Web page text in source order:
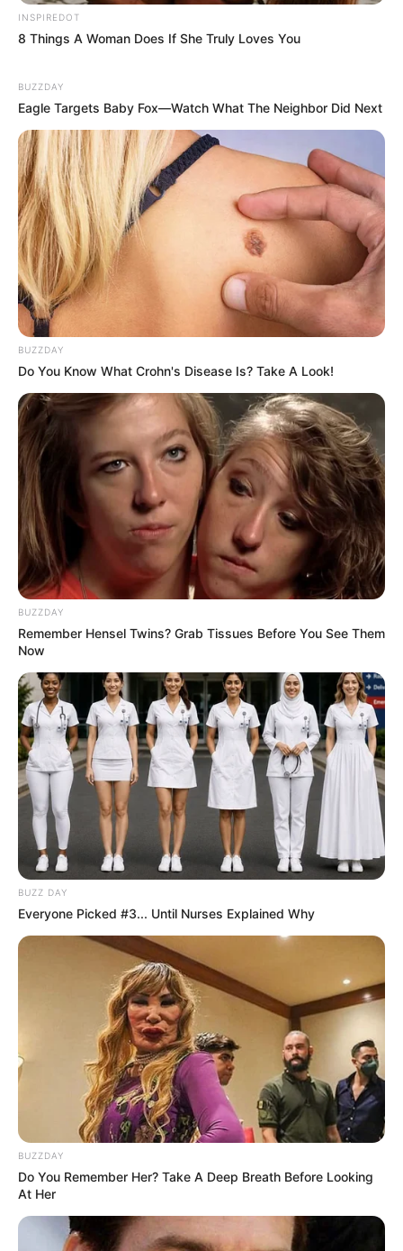
INSPIREDOT
8 Things A Woman Does If She Truly Loves You
BUZZDAY
Eagle Targets Baby Fox—Watch What The Neighbor Did Next
BUZZDAY
Do You Know What Crohn's Disease Is? Take A Look!
BUZZDAY
Remember Hensel Twins? Grab Tissues Before You See Them
Now
BUZZ DAY
Everyone Picked #3... Until Nurses Explained Why
BUZZDAY
Do You Remember Her? Take A Deep Breath Before Looking
At Her